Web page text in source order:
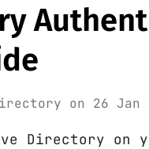
on 26 Jan
Directory on